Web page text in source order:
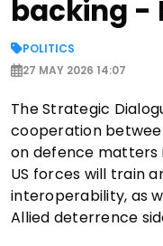
backing -
POLITICS
27 MAY 2026 14:07
The Strategic
cooperation
on defence matters
US forces will train
interoperability, as
Allied deterrence